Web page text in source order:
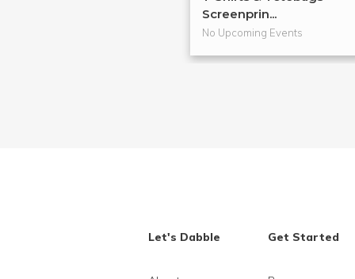
Screenprin...
No Upcoming Events
Let's Dabble Get Started